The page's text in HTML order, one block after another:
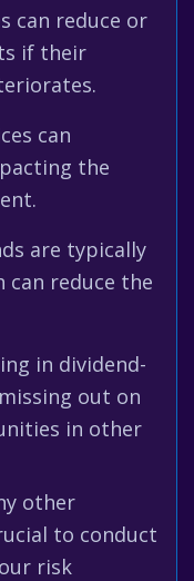
can reduce or
if their
can
the
are typically
reduce the
in dividend-
out on
in other
other
to conduct
risk